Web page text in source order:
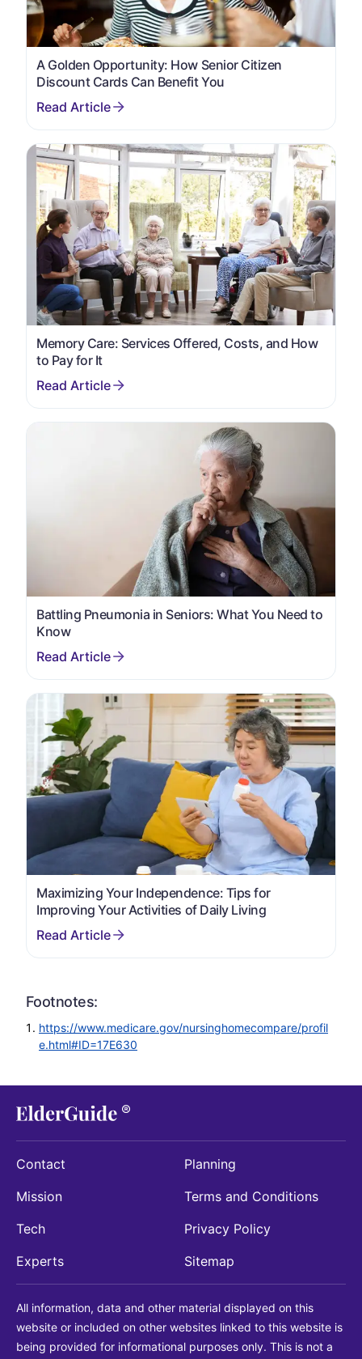
A Golden Opportunity: How Senior Citizen
Discount Cards Can Benefit You
Memory Care: Services Offered, Costs, and How
to Pay for It
Battling Pneumonia in Seniors: What You Need to
Know
Maximizing Your Independence: Tips for
Improving Your Activities of Daily Living
Footnotes:
https://www.medicare.gov/nursinghomecompare/profil
e.html#ID=17E630
Contact
Mission
Tech
Experts
Planning
Terms and Conditions
Privacy Policy
Sitemap
All information, data and other material displayed on this
website or included on other websites linked to this website is
being provided for informational purposes only. This is not a